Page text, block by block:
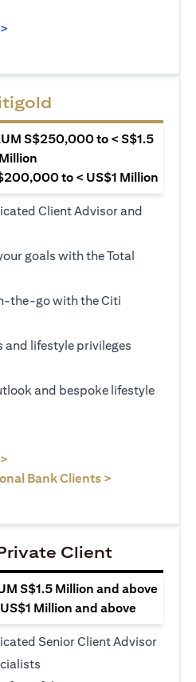
a new tab)
S$250,000 to < S$1.5
Million
to < US$1 Million
Client Advisor and
goals with the Total
the-go with the Citi
and lifestyle privileges
and bespoke lifestyle
Bank Clients >
Client
S$1.5 Million and above
Million and above
Senior Client Advisor